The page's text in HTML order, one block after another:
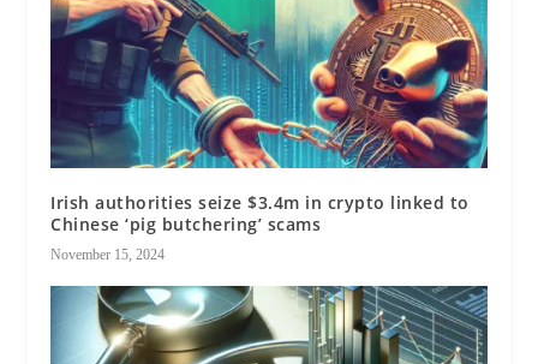
Irish authorities seize $3.4m in crypto linked to
Chinese ‘pig butchering’ scams
November 15, 2024